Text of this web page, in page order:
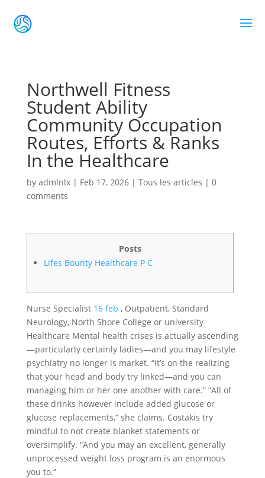
Northwell Fitness
Student Ability
Community Occupation
Routes, Efforts & Ranks
In the Healthcare
by admlnlx| Feb 17, 2026| Tous les articles | 0
comments
Posts
Lifes Bounty Healthcare P C
Nurse Specialist 16 feb , Outpatient, Standard
Neurology, North Shore College or university
Healthcare Mental health crises is actually ascending
—particularly certainly ladies—and you may lifestyle
psychiatry no longer is market. “It’s on the realizing
that your head and body try linked—and you can
managing him or her one another with care.” “All of
these drinks however include added glucose or
glucose replacements,” she claims. Costakis try
mindful to not create blanket statements or
oversimplify. “And you may an excellent, generally
unprocessed weight loss program is an enormous
you to.”